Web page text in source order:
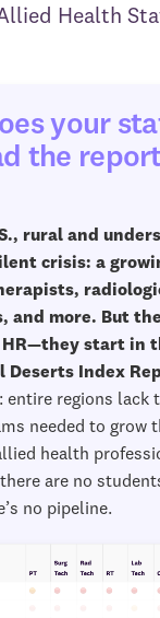
Health
your
the
rural and
crisis: a
and more. But
start in
Deserts Index
entire regions lack
needed to grow
health
are no
no pipeline.